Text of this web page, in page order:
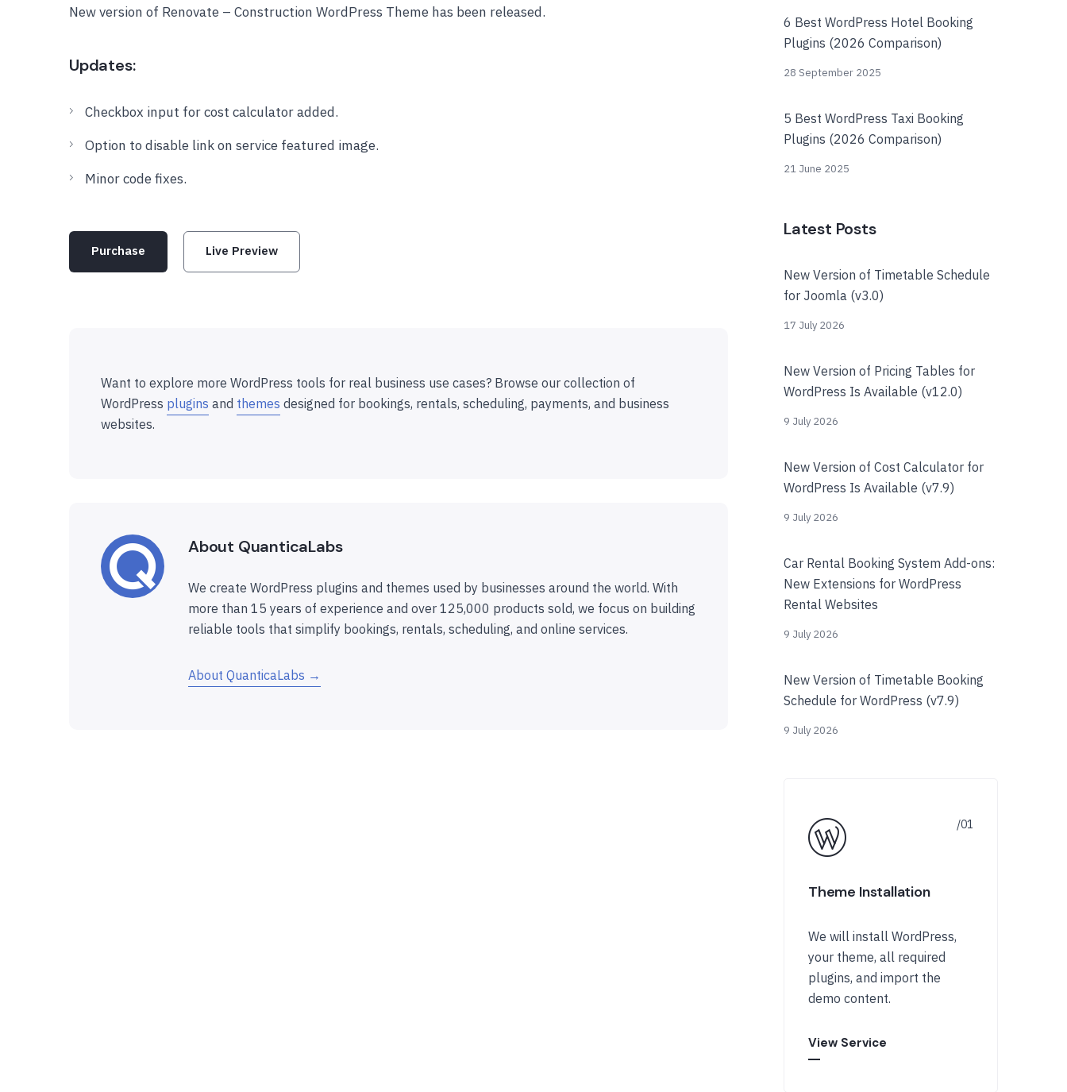
New version of Renovate – Construction WordPress Theme has been released.
Updates:
Checkbox input for cost calculator added.
Option to disable link on service featured image.
Minor code fixes.
Purchase Live Preview
Want to explore more WordPress tools for real business use cases? Browse our collection of
WordPress plugins and themes designed for bookings, rentals, scheduling, payments, and business
websites.
About QuanticaLabs
We create WordPress plugins and themes used by businesses around the world. With
more than 15 years of experience and over 125,000 products sold, we focus on building
reliable tools that simplify bookings, rentals, scheduling, and online services.
About QuanticaLabs →
6 Best WordPress Hotel Booking
Plugins (2026 Comparison)
28 September 2025
5 Best WordPress Taxi Booking
Plugins (2026 Comparison)
21 June 2025
Latest Posts
New Version of Timetable Schedule
for Joomla (v3.0)
17 July 2026
New Version of Pricing Tables for
WordPress Is Available (v12.0)
9 July 2026
New Version of Cost Calculator for
WordPress Is Available (v7.9)
9 July 2026
Car Rental Booking System Add-ons:
New Extensions for WordPress
Rental Websites
9 July 2026
New Version of Timetable Booking
Schedule for WordPress (v7.9)
9 July 2026
Theme Installation
We will install WordPress,
your theme, all required
plugins, and import the
demo content.
View Service